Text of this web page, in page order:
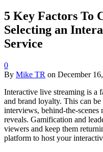
5 Key Factors To
Selecting an
Service
0
By Mike TR on December
Interactive live streaming is a
and brand loyalty. This can
interviews, behind-the-scenes
reveals. Gamification and
viewers and keep them
platform to host your